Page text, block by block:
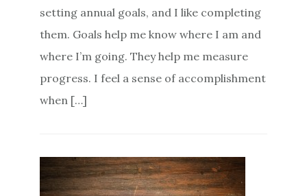
setting annual goals, and I like completing
them. Goals help me know where I am and
where I’m going. They help me measure
progress. I feel a sense of accomplishment
when […]